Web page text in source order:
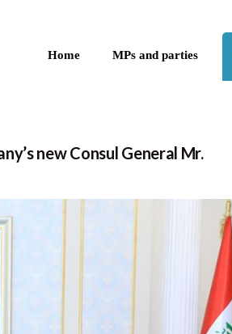
Home MPs and parties
new Consul General Mr.